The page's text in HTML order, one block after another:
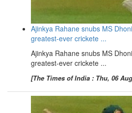
Ajinkya Rahane snubs MS
greatest-ever crickete ...
Ajinkya Rahane snubs MS
greatest-ever crickete ...
[The Times of India : Thu, 06